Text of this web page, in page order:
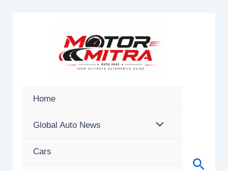
Home
Global Auto News
Cars